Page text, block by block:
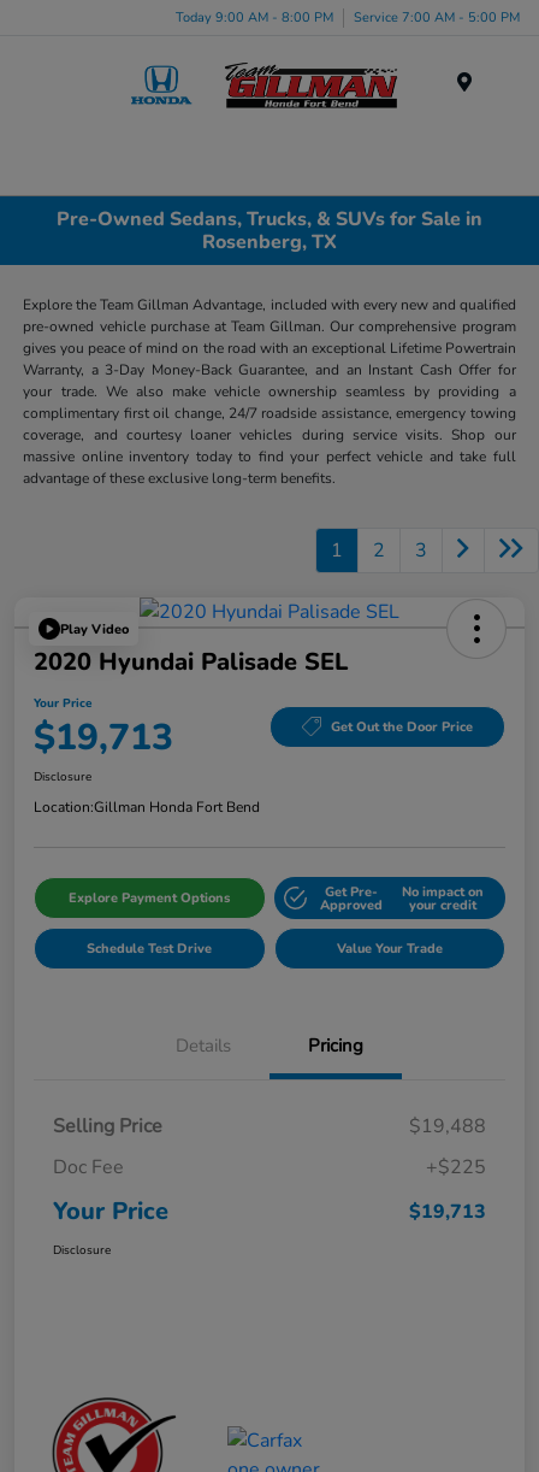
Today 9:00 AM - 8:00 PM Service 7:00 AM - 5:00 PM
Pre-Owned Sedans, Trucks, & SUVs for Sale in
Rosenberg, TX
Explore the Team Gillman Advantage, included with every new and qualified
pre-owned vehicle purchase at Team Gillman. Our comprehensive program
gives you peace of mind on the road with an exceptional Lifetime Powertrain
Warranty, a 3-Day Money-Back Guarantee, and an Instant Cash Offer for
your trade. We also make vehicle ownership seamless by providing a
complimentary first oil change, 24/7 roadside assistance, emergency towing
coverage, and courtesy loaner vehicles during service visits. Shop our
massive online inventory today to find your perfect vehicle and take full
advantage of these exclusive long-term benefits.
1 2 3
Play Video
2020 Hyundai Palisade SEL
Your Price
$19,713 Get Out the Door Price
Disclosure
Location:Gillman Honda Fort Bend
Explore Payment Options Get Pre-
Approved
No impact on
your credit
Schedule Test Drive Value Your Trade
Details Pricing
Selling Price
$19,488
Doc Fee
+$225
Your Price $19,713
Disclosure